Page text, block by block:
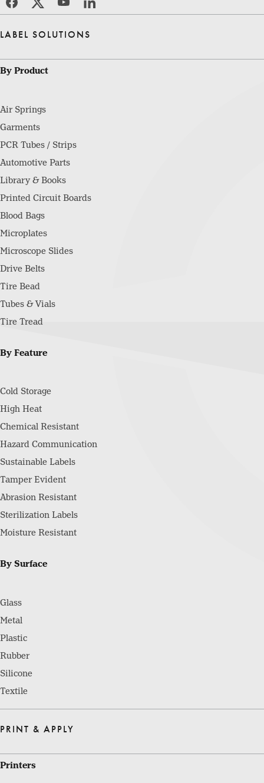
LABEL SOLUTIONS
By Product
Air Springs
Garments
PCR Tubes / Strips
Automotive Parts
Library & Books
Printed Circuit Boards
Blood Bags
Microplates
Microscope Slides
Drive Belts
Tire Bead
Tubes & Vials
Tire Tread
By Feature
Cold Storage
High Heat
Chemical Resistant
Hazard Communication
Sustainable Labels
Tamper Evident
Abrasion Resistant
Sterilization Labels
Moisture Resistant
By Surface
Glass
Metal
Plastic
Rubber
Silicone
Textile
PRINT & APPLY
Printers